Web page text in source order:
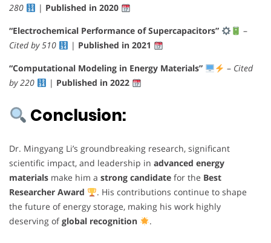
280
| Published in 2020
“Electrochemical Performance of Supercapacitors”
–
Cited by 510
| Published in 2021
“Computational Modeling in Energy Materials”
– Cited
by 220
| Published in 2022
Conclusion:
Dr. Mingyang Li’s groundbreaking research, significant
scientific impact, and leadership in advanced energy
materials make him a strong candidate for the Best
Researcher Award
. His contributions continue to shape
the future of energy storage, making his work highly
deserving ofglobal recognition .